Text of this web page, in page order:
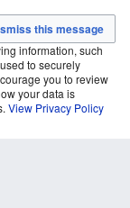
information, such
to securely
you to review
your data is
View Privacy Policy